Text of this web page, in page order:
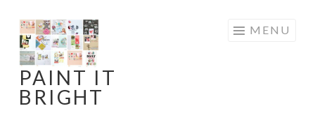
Skip
to
content
PAINT IT
BRIGHT
MENU